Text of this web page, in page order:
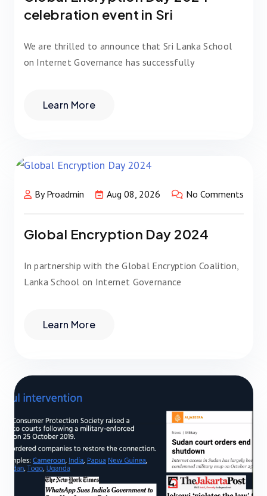
celebration event in Sri
We are thrilled to announce that Sri Lanka School
on Internet Governance has successfully
Learn More
By Proadmin Aug 08, 2026 No Comments
Global Encryption Day 2024
In partnership with the Global Encryption Coalition,
Lanka School on Internet Governance
Learn More